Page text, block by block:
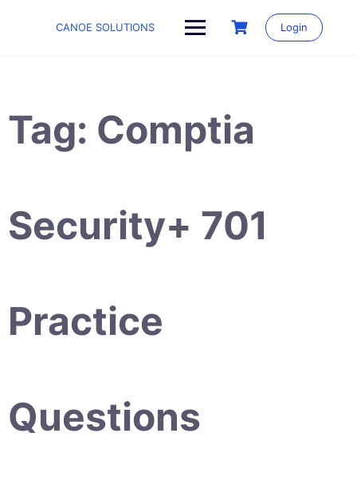
CANOE SOLUTIONS Login
Tag: Comptia
Security+ 701
Practice
Questions